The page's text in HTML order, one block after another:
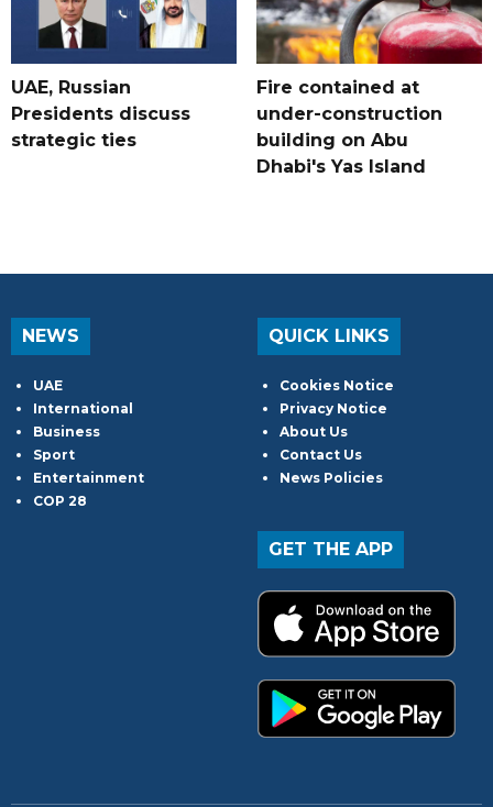
UAE, Russian
Presidents discuss
strategic ties
Fire contained at
under-construction
building on Abu
Dhabi's Yas Island
NEWS
UAE
International
Business
Sport
Entertainment
COP 28
QUICK LINKS
Cookies Notice
Privacy Notice
About Us
Contact Us
News Policies
GET THE APP